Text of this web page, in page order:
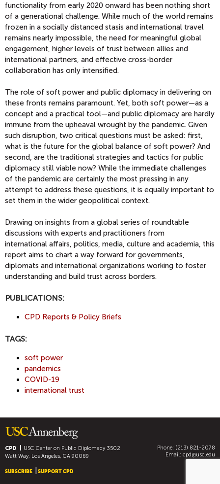
functionality from early 2020 onward has been nothing short
of a generational challenge. While much of the world remains
frozen in a socially distanced stasis and international travel
remains nearly impossible, the need for meaningful global
engagement, higher levels of trust between allies and
international partners, and effective cross-border
collaboration has only intensified.
The role of soft power and public diplomacy in delivering on
these fronts remains paramount. Yet, both soft power—as a
concept and a practical tool—and public diplomacy are hardly
immune from the upheaval wrought by the pandemic. Given
such disruption, two critical questions must be asked: first,
what is the future for the global balance of soft power? And
second, are the traditional strategies and tactics for public
diplomacy still viable now? While the immediate challenges
of the pandemic are certainly the most pressing in any
attempt to address these questions, it is equally important to
set them in the wider geopolitical context.
Drawing on insights from a global series of roundtable
discussions with experts and practitioners from
international affairs, politics, media, culture and academia, this
report aims to chart a way forward for governments,
diplomats and international organizations working to foster
understanding and build trust across borders.
PUBLICATIONS:
CPD Reports & Policy Briefs
TAGS:
soft power
pandemics
COVID-19
international trust
CPD USC Center on Public Diplomacy3502
Watt Way, Los Angeles, CA 90089
Phone: (213) 821-2078
Email: cpd@usc.edu
SUBSCRIBE SUPPORT CPD